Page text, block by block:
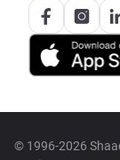
© 1996-2026